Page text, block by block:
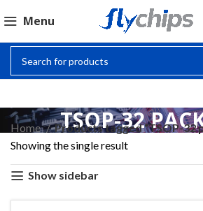
Menu
TSOP-32
Home
Products tagged “TSOP-32
Showing the single result
Show sidebar